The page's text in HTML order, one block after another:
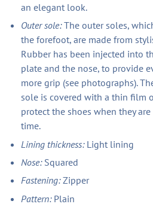
an elegant look.
Outer sole:The outer soles,
the forefoot, are made from
Rubber has been injected into
plate and the nose, to provide
more grip (see photographs).
sole is covered with a thin film
protect the shoes when they
time.
Lining thickness: Light lining
Nose: Squared
Fastening:Zipper
Pattern: Plain